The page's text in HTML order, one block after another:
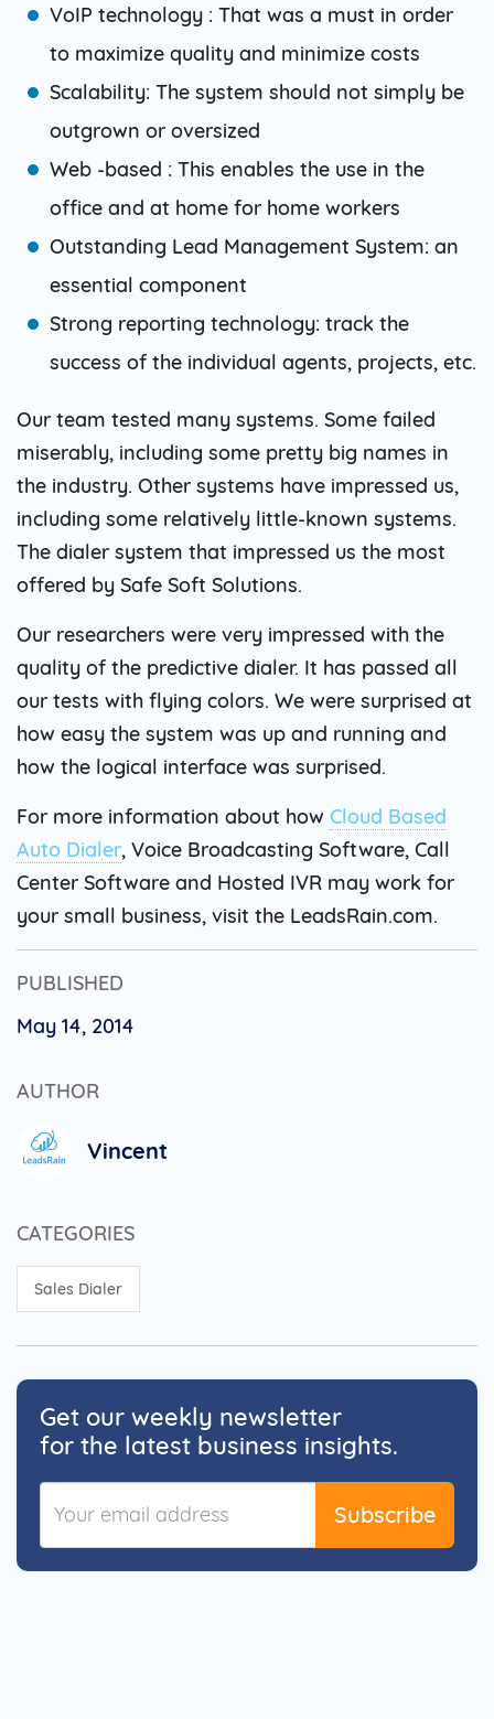
VoIP technology : That was a must in order
to maximize quality and minimize costs
Scalability: The system should not simply be
outgrown or oversized
Web -based : This enables the use in the
office and at home for home workers
Outstanding Lead Management System: an
essential component
Strong reporting technology: track the
success of the individual agents, projects, etc.
Our team tested many systems. Some failed
miserably, including some pretty big names in
the industry. Other systems have impressed us,
including some relatively little-known systems.
The dialer system that impressed us the most
offered by Safe Soft Solutions.
Our researchers were very impressed with the
quality of the predictive dialer. It has passed all
our tests with flying colors. We were surprised at
how easy the system was up and running and
how the logical interface was surprised.
For more information about how Cloud Based
Auto Dialer, Voice Broadcasting Software, Call
Center Software and Hosted IVR may work for
your small business, visit the LeadsRain.com.
PUBLISHED
May 14, 2014
AUTHOR
Vincent
CATEGORIES
Sales Dialer
Get our weekly newsletter
for the latest business insights.
Subscribe